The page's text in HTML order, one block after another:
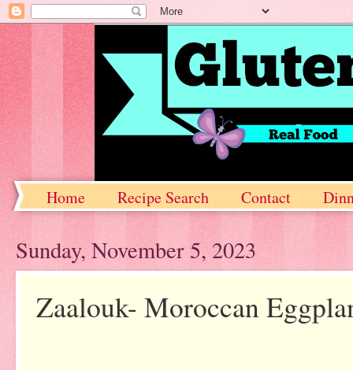
Home Recipe Search Contact
Sunday, November 5, 2023
Zaalouk- Moroccan